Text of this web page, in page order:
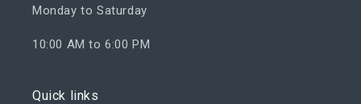
Monday to Saturday
10:00 AM to 6:00 PM
Quick links